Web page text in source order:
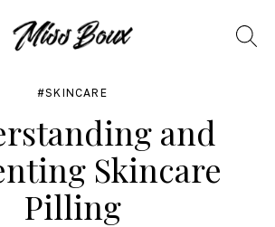
Search
SKINCARE
and
Skincare
Pilling